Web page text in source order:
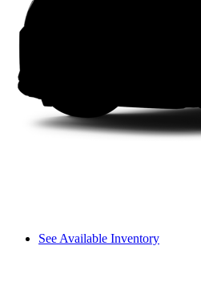
See Available Inventory